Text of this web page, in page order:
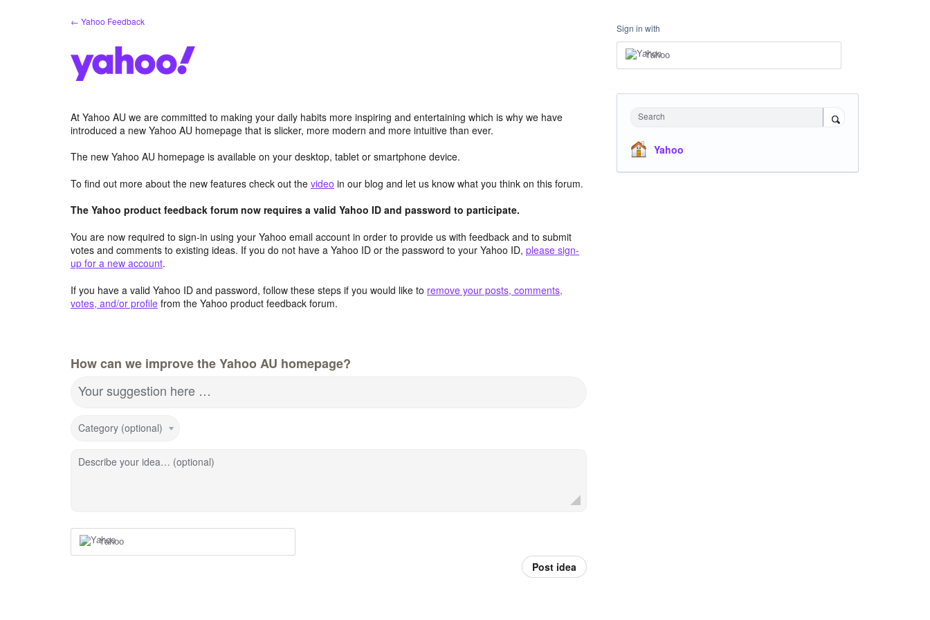
← Yahoo Feedback
At Yahoo AU we are committed to making your daily habits more inspiring and entertaining which is why we have
introduced a new Yahoo AU homepage that is slicker, more modern and more intuitive than ever.
The new Yahoo AU homepage is available on your desktop, tablet or smartphone device.
To find out more about the new features check out the video in our blog and let us know what you think on this forum.
The Yahoo product feedback forum now requires a valid Yahoo ID and password to participate.
You are now required to sign-in using your Yahoo email account in order to provide us with feedback and to submit
votes and comments to existing ideas. If you do not have a Yahoo ID or the password to your Yahoo ID, please sign-
up for a new account.
If you have a valid Yahoo ID and password, follow these steps if you would like to remove your posts, comments,
votes, and/or profile from the Yahoo product feedback forum.
How can we improve the Yahoo AU homepage?
Your suggestion here …
Category (optional)
Describe your idea… (optional)
Yahoo
Post idea
Sign in with
Yahoo
Search
Yahoo